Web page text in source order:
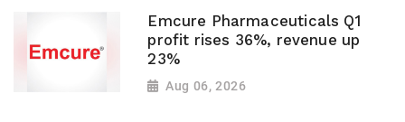
Emcure Pharmaceuticals Q1
profit rises 36%, revenue up
23%
Aug 06, 2026